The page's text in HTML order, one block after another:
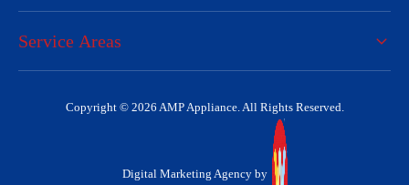
Service Areas
Copyright © 2026 AMP Appliance. All Rights Reserved.
Digital Marketing Agency by